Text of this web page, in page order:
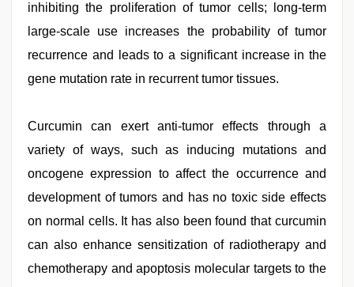
inhibiting the proliferation of tumor cells; long-term
large-scale use increases the probability of tumor
recurrence and leads to a significant increase in the
gene mutation rate in recurrent tumor tissues.
Curcumin can exert anti-tumor effects through a
variety of ways, such as inducing mutations and
oncogene expression to affect the occurrence and
development of tumors and has no toxic side effects
on normal cells. It has also been found that curcumin
can also enhance sensitization of radiotherapy and
chemotherapy and apoptosis molecular targets to the